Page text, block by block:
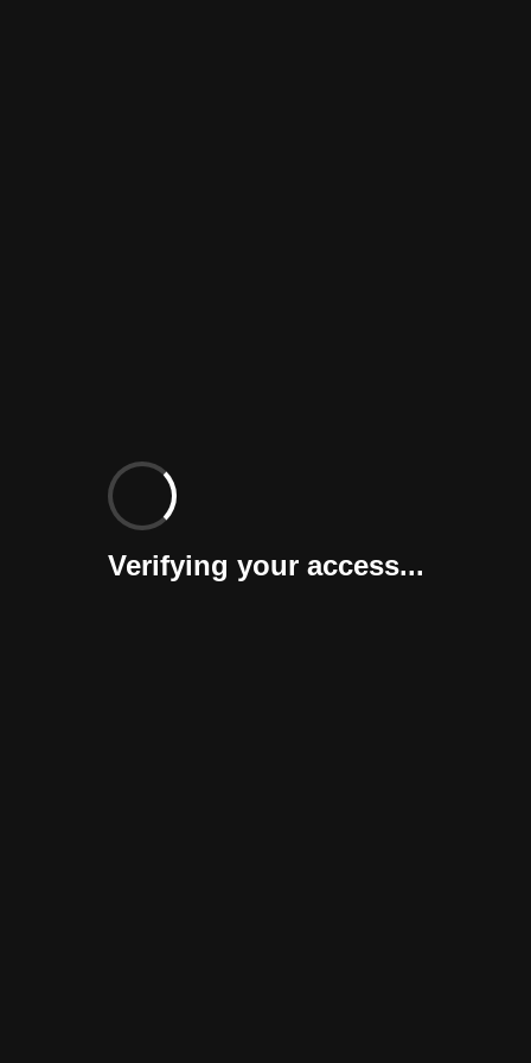
Verifying your access...